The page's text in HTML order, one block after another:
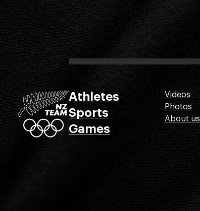
Athletes
Sports
Games
Videos
Photos
About us